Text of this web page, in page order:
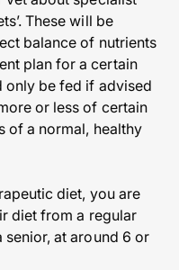
These will be
balance of nutrients
plan for a certain
only be fed if advised
or less of certain
of a normal, healthy
diet, you are
diet from a regular
at around 6 or